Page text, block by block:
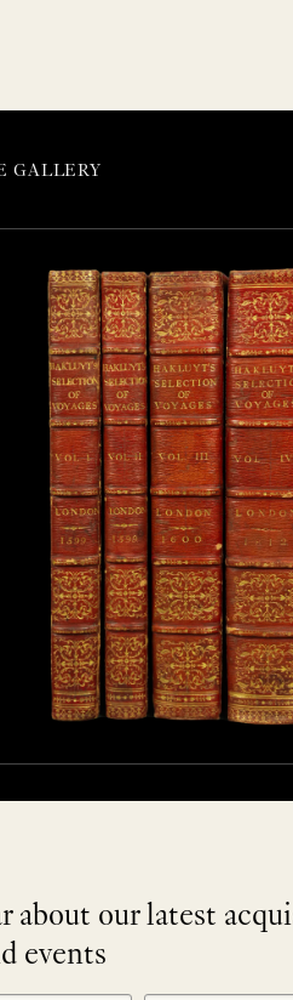
GALLERY
about our latest
events